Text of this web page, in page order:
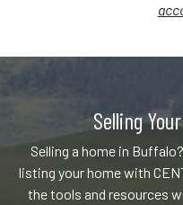
Selling
Selling a home in
listing your home with
the tools and resources